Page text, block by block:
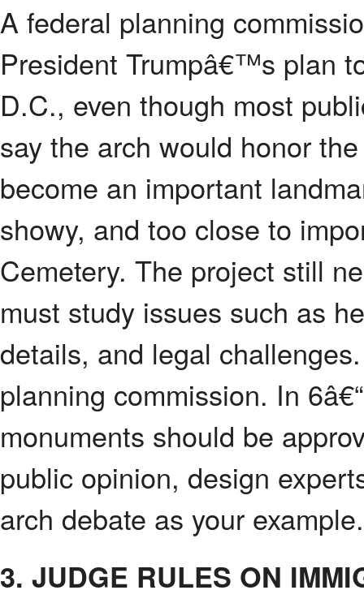
A federal planning
President Trumpâ€™s plan
D.C., even though most
say the arch would honor
become an important
showy, and too close to
Cemetery. The project still
must study issues such as
details, and legal
planning commission. In
monuments should be
public opinion, design
arch debate as your example.
3. JUDGE RULES ON